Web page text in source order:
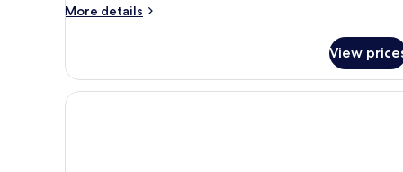
Garden
More details
More
Suite,
Bedrooms,
View